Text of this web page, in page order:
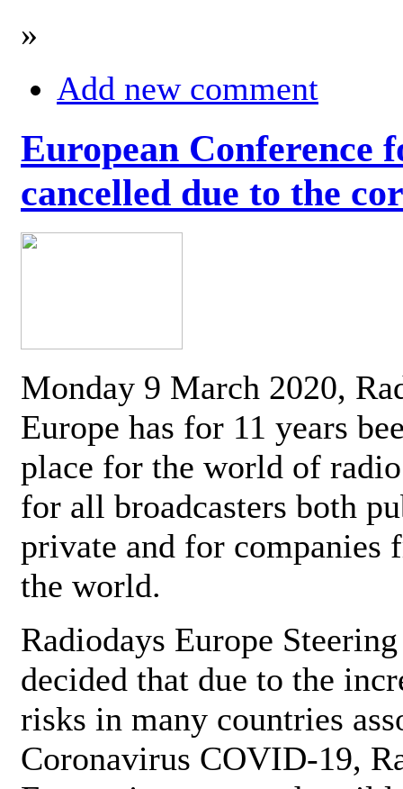
»
Add new comment
European Conference
cancelled due to the
Monday 9 March 2020,
Europe has for 11 years
place for the world of
for all broadcasters both
private and for companies
the world.
Radiodays Europe
decided that due to the
risks in many countries
Coronavirus COVID-19,